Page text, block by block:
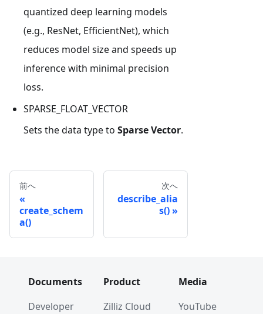
quantized deep learning models
(e.g., ResNet, EfficientNet), which
reduces model size and speeds up
inference with minimal precision
loss.
SPARSE_FLOAT_VECTOR
Sets the data type to Sparse Vector.
前へ
create_schem
a()
次へ
describe_alia
s()
Documents
Developer
Product
Zilliz Cloud
Media
YouTube